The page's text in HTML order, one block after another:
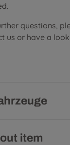
questions,
us or have a
item